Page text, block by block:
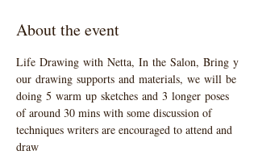
About the event
Life Drawing with Netta, In the Salon, Bring y
our drawing supports and materials, we will be
doing 5 warm up sketches and 3 longer poses
of around 30 mins with some discussion of
techniques writers are encouraged to attend and
draw